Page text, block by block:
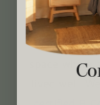
storytelling.
on socially
action while
space
lived well.